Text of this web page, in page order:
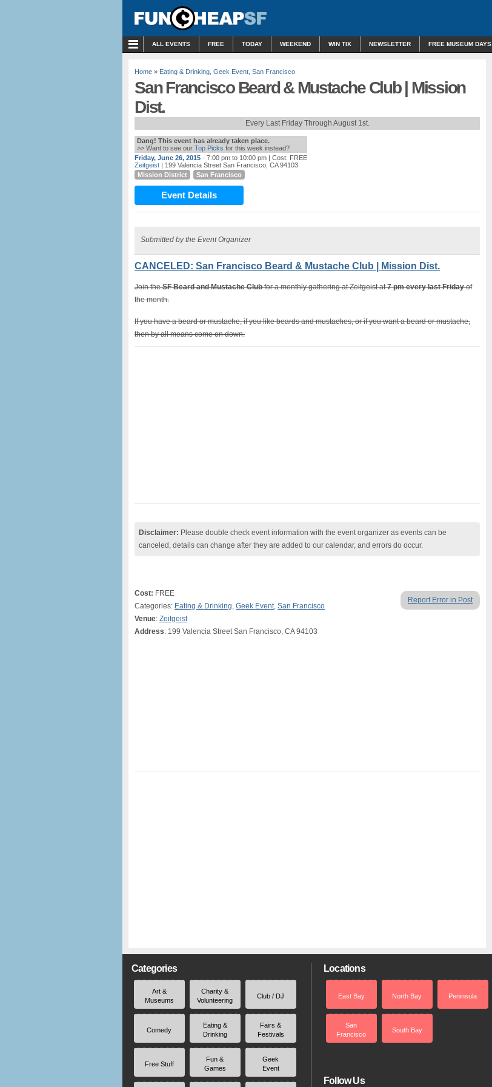
ALL EVENTS FREE TODAY WEEKEND WIN TIX NEWSLETTER FREE MUSEUM DAYS
Home » Eating & Drinking Geek Event San Francisco
San Francisco Beard & Mustache Club | Mission
Dist.
Every Last Friday Through August 1st.
Dang! This event has already taken place.
>> Want to see our Top Picks for this week instead?
Friday, June 26, 2015 - 7:00 pm to 10:00 pm | Cost: FREE
Zeitgeist | 199 Valencia Street San Francisco, CA 94103
Mission District
San Francisco
Event Details
Submitted by the Event Organizer
CANCELED: San Francisco Beard & Mustache Club | Mission Dist.
Join theSF Beard and Mustache Clubfor a monthly gathering at Zeitgeist at7 pm every last Fridayof
the month.
If you have a beard or mustache, if you like beards and mustaches, or if you want a beard or mustache,
then by all means come on down.
Disclaimer: Please double check event information with the event organizer as events can be
canceled, details can change after they are added to our calendar, and errors do occur.
Report Error in Post
Cost: FREE
Categories: Eating & Drinking, Geek Event, San Francisco
Venue: Zeitgeist
Address: 199 Valencia Street San Francisco, CA 94103
Categories
Art &
Museums
Charity &
Volunteering
Club / DJ
Comedy
Eating &
Drinking
Fairs &
Festivals
Free Stuff
Fun &
Games
Geek
Event
Locations
East Bay North Bay Peninsula
San
Francisco
South Bay
Follow Us